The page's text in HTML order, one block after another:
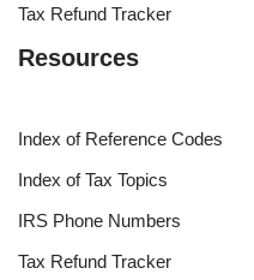
Tax Refund Tracker
Resources
Index of Reference Codes
Index of Tax Topics
IRS Phone Numbers
Tax Refund Tracker